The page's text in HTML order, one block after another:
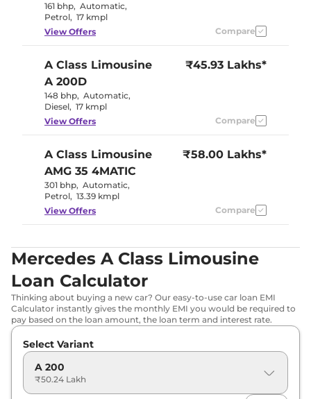
161 bhp, Automatic,
Petrol, 17 kmpl
View Offers Compare
A Class Limousine
A 200D
148 bhp, Automatic,
Diesel, 17 kmpl
₹45.93 Lakhs*
View Offers Compare
A Class Limousine
AMG 35 4MATIC
301 bhp, Automatic,
Petrol, 13.39 kmpl
₹58.00 Lakhs*
View Offers Compare
Mercedes A Class Limousine
Loan Calculator
Thinking about buying a new car? Our easy-to-use car loan EMI
Calculator instantly gives the monthly EMI you would be required to
pay based on the loan amount, the loan term and interest rate.
Select Variant
A 200
₹50.24 Lakh